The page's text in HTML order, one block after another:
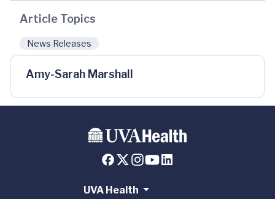
Article Topics
News Releases
Amy-Sarah Marshall
UVA Health